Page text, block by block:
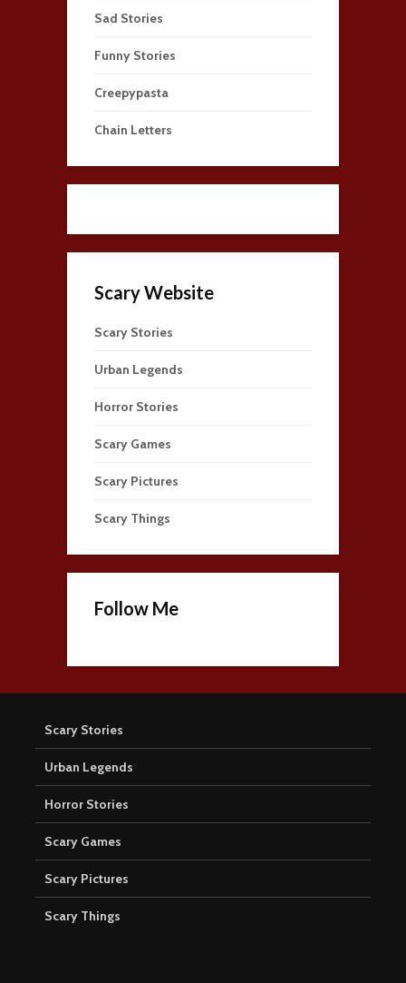
Sad Stories
Funny Stories
Creepypasta
Chain Letters
Scary Website
Scary Stories
Urban Legends
Horror Stories
Scary Games
Scary Pictures
Scary Things
Follow Me
Scary Stories
Urban Legends
Horror Stories
Scary Games
Scary Pictures
Scary Things